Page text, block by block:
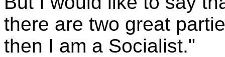
there are two great
then I am a Socialist."